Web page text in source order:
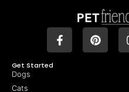
Get Started
Dogs
Cats